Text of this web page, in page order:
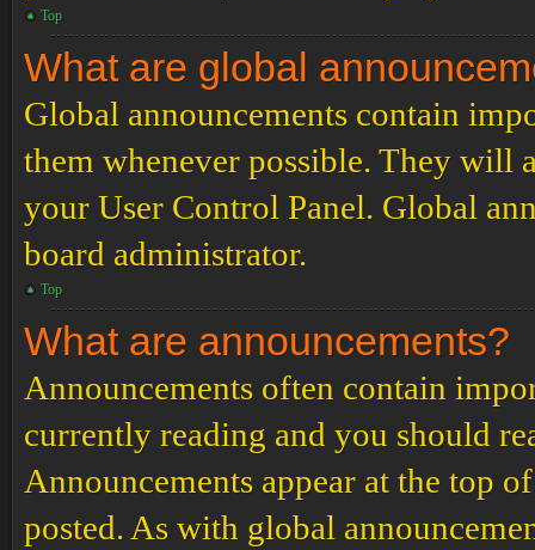
Top
What are global
Global announcements contain
them whenever possible. They will
your User Control Panel. Global
board administrator.
Top
What are announcements?
Announcements often contain
currently reading and you should
Announcements appear at the top
posted. As with global